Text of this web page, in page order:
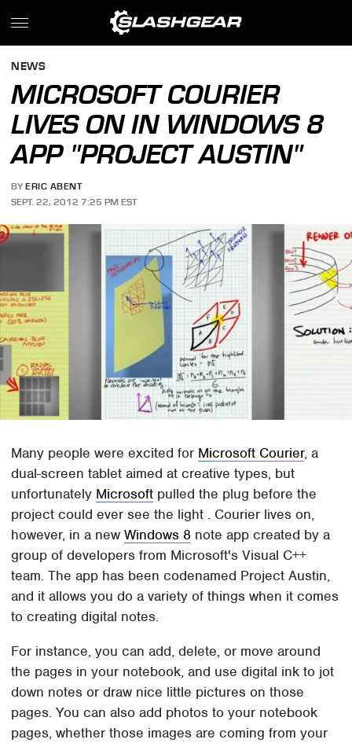
NEWS
MICROSOFT COURIER
LIVES ON IN WINDOWS 8
APP "PROJECT AUSTIN"
BY ERIC ABENT
SEPT. 22, 2012 7:25 PM EST
Many people were excited for Microsoft Courier, a
dual-screen tablet aimed at creative types, but
unfortunately Microsoft pulled the plug before the
project could ever see the light . Courier lives on,
however, in a newWindows 8 note app created by a
group of developers from Microsoft's Visual C++
team. The app has been codenamed Project Austin,
and it allows you do a variety of things when it comes
to creating digital notes.
For instance, you can add, delete, or move around
the pages in your notebook, and use digital ink to jot
down notes or draw nice little pictures on those
pages. You can also add photos to your notebook
pages, whether those images are coming from your